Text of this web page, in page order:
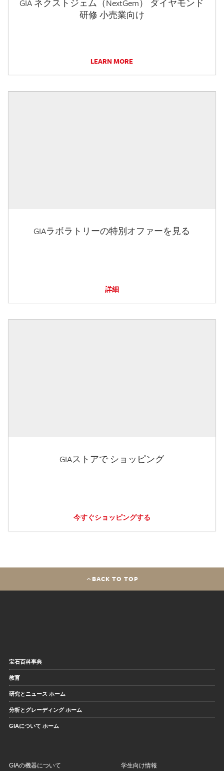
GIA ネクストジェム（NextGem） ダイヤモンド
研修 小売業向け
LEARN MORE
GIAラボラトリーの特別オファーを見る
詳細
GIAストアで ショッピング
今すぐショッピングする
BACK TO TOP
宝石百科事典
教育
研究とニュース ホーム
分析とグレーディング ホーム
GIAについて ホーム
GIAの機器について 学生向け情報